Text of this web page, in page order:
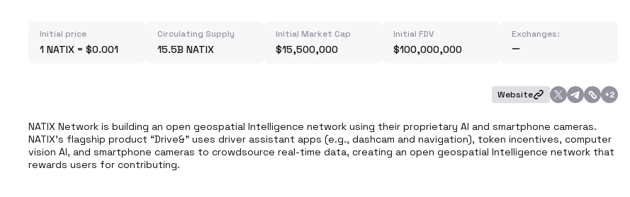
Initial price
1 NATIX = $0.001
Circulating Supply
15.5B NATIX
Initial Market Cap
$15,500,000
Initial FDV
$100,000,000
Exchanges:
Website +2
NATIX Network is building an open geospatial Intelligence network using their proprietary AI and smartphone cameras.
NATIX’s flagship product “Drive&” uses driver assistant apps (e.g., dashcam and navigation), token incentives, computer
vision AI, and smartphone cameras to crowdsource real-time data, creating an open geospatial Intelligence network that
rewards users for contributing.